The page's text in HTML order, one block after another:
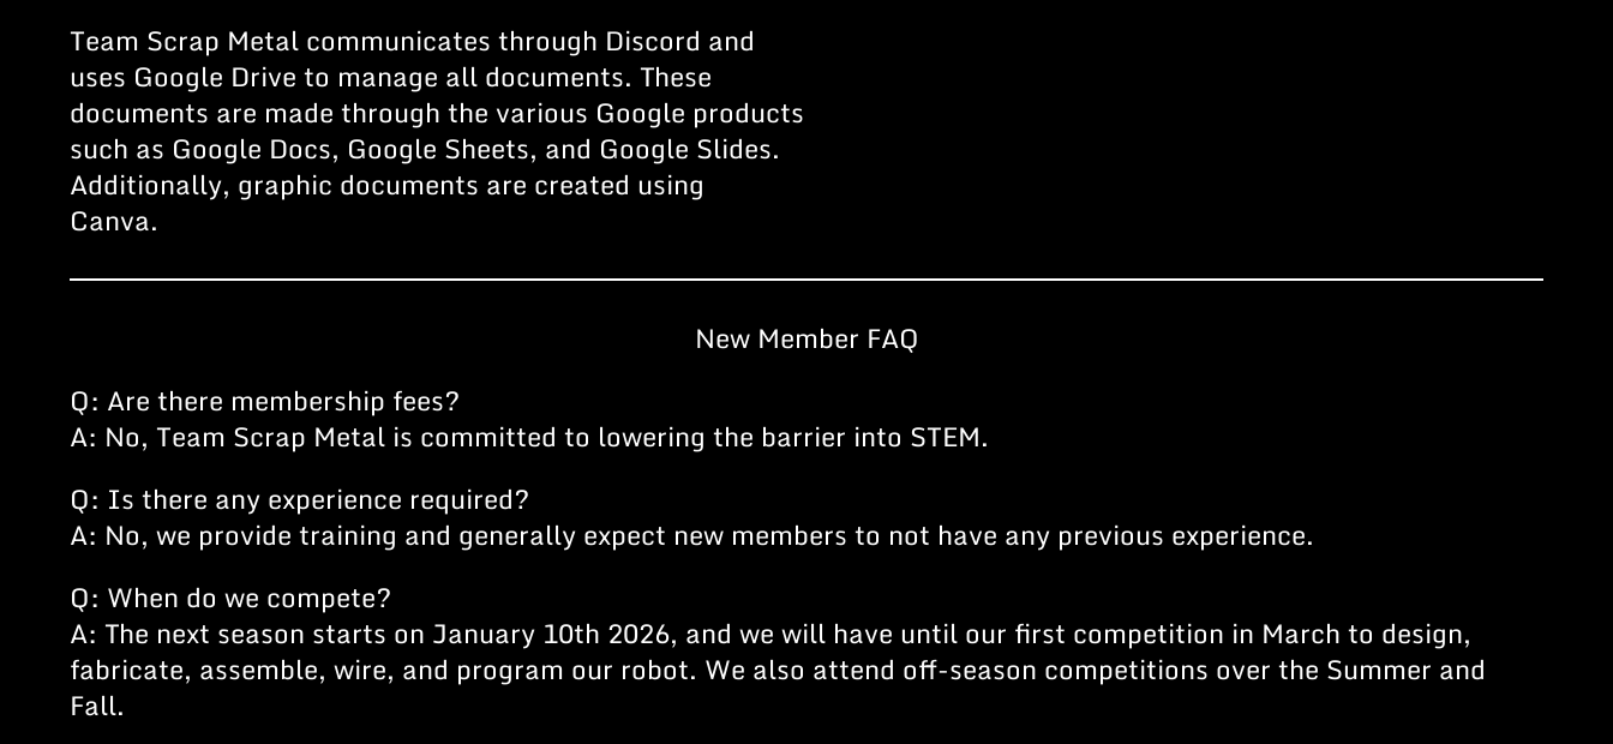
Team Scrap Metal communicates through Discord and
uses Google Drive to manage all documents. These
documents are made through the various Google products
such as Google Docs, Google Sheets, and Google Slides.
Additionally, graphic documents are created using
Canva.
New Member FAQ
Q: Are there membership fees?
A: No, Team Scrap Metal is committed to lowering the barrier into STEM.
Q: Is there any experience required?
A: No, we provide training and generally expect new members to not have any previous experience.
Q: When do we compete?
A: The next season starts on January 10th 2026, and we will have until our first competition in March to design,
fabricate, assemble, wire, and program our robot. We also attend off-season competitions over the Summer and
Fall.